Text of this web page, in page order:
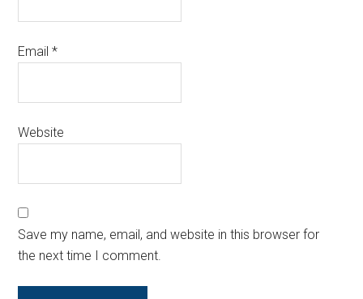
Email*
Website
Save my name, email, and website in this browser for
the next time I comment.